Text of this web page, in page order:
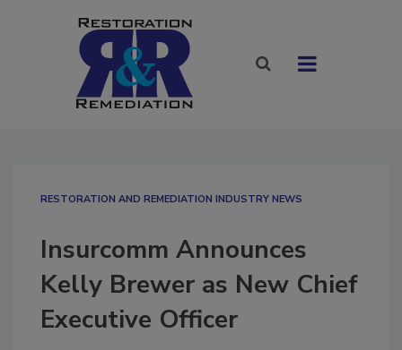
RESTORATION AND REMEDIATION INDUSTRY NEWS
Insurcomm Announces
Kelly Brewer as New Chief
Executive Officer